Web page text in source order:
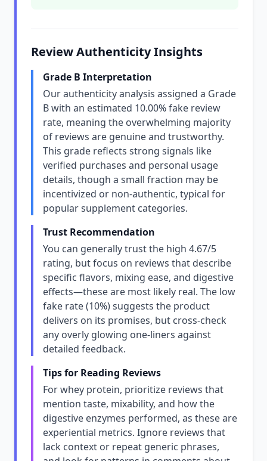
Review Authenticity Insights
Grade B Interpretation
Our authenticity analysis assigned a Grade
B with an estimated 10.00% fake review
rate, meaning the overwhelming majority
of reviews are genuine and trustworthy.
This grade reflects strong signals like
verified purchases and personal usage
details, though a small fraction may be
incentivized or non-authentic, typical for
popular supplement categories.
Trust Recommendation
You can generally trust the high 4.67/5
rating, but focus on reviews that describe
specific flavors, mixing ease, and digestive
effects—these are most likely real. The low
fake rate (10%) suggests the product
delivers on its promises, but cross-check
any overly glowing one-liners against
detailed feedback.
Tips for Reading Reviews
For whey protein, prioritize reviews that
mention taste, mixability, and how the
digestive enzymes performed, as these are
experiential metrics. Ignore reviews that
lack context or repeat generic phrases,